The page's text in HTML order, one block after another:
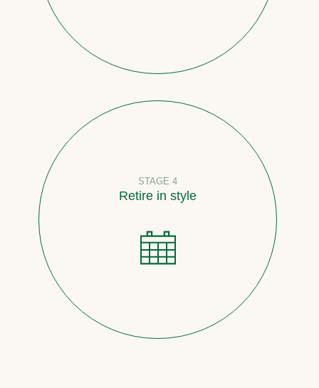
STAGE 4
Retire in style